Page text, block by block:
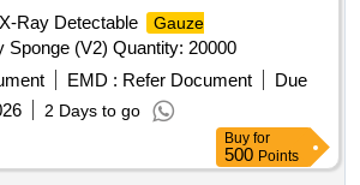
Ray Detectable
Gauze
Sponge (V2) Quantity: 20000
EMD : Refer Document
Due
2 Days to go
Buy for
500 Points